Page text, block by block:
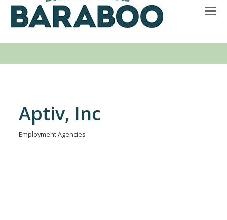
Aptiv, Inc
Categories
Employment Agencies